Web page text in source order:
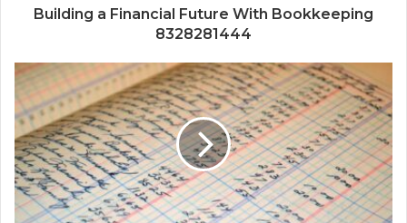
Building a Financial Future With Bookkeeping
8328281444